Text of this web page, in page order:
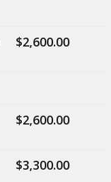
$2,600.00
$2,600.00
$3,300.00